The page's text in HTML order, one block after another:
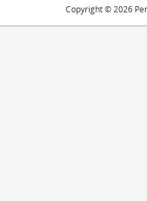
Copyright © 2026